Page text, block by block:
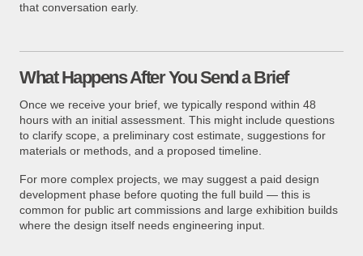
that conversation early.
What Happens After You Send a Brief
Once we receive your brief, we typically respond within 48
hours with an initial assessment. This might include questions
to clarify scope, a preliminary cost estimate, suggestions for
materials or methods, and a proposed timeline.
For more complex projects, we may suggest a paid design
development phase before quoting the full build — this is
common for public art commissions and large exhibition builds
where the design itself needs engineering input.